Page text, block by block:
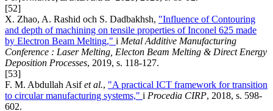
[52]
X. Zhao, A. Rashid och S. Dadbakhsh, "Influence of Contouring
and depth of machining on tensile properties of Inconel 625 made
by Electron Beam Melting," i Metal Additive Manufacturing
Conference : Laser Melting, Electon Beam Melting & Direct Energy
Deposition Processes, 2019, s. 118-127.
[53]
F. M. Abdullah Asifet al., "A practical ICT framework for transition
to circular manufacturing systems," i Procedia CIRP, 2018, s. 598-
602.